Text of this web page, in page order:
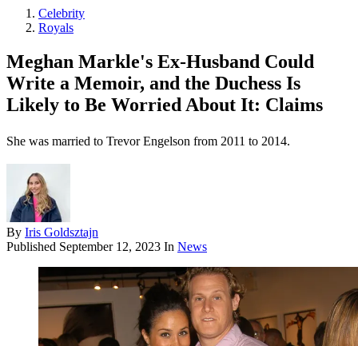
Celebrity
Royals
Meghan Markle's Ex-Husband Could
Write a Memoir, and the Duchess Is
Likely to Be Worried About It: Claims
She was married to Trevor Engelson from 2011 to 2014.
By Iris Goldsztajn
Published September 12, 2023 In News